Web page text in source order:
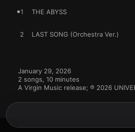
1 THE ABYSS
2 LAST SONG (Orchestra Ver.)
January 29, 2026
2 songs, 10 minutes
A Virgin Music release; ℗ 2026